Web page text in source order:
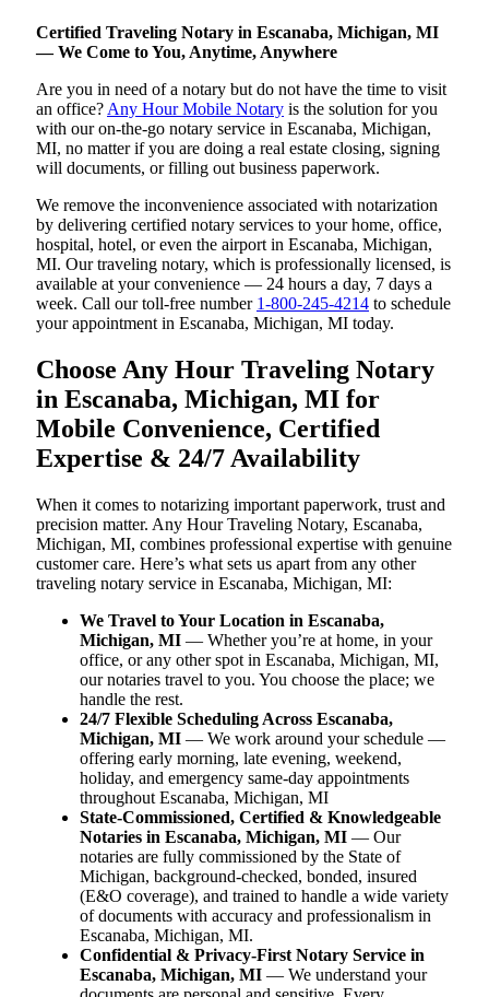
Certified Traveling Notary in Escanaba, Michigan, MI
— We Come to You, Anytime, Anywhere
Are you in need of a notary but do not have the time to visit
an office? Any Hour Mobile Notary is the solution for you
with our on-the-go notary service in Escanaba, Michigan,
MI, no matter if you are doing a real estate closing, signing
will documents, or filling out business paperwork.
We remove the inconvenience associated with notarization
by delivering certified notary services to your home, office,
hospital, hotel, or even the airport in Escanaba, Michigan,
MI. Our traveling notary, which is professionally licensed, is
available at your convenience — 24 hours a day, 7 days a
week. Call our toll-free number 1-800-245-4214 to schedule
your appointment in Escanaba, Michigan, MI today.
Choose Any Hour Traveling Notary
in Escanaba, Michigan, MI for
Mobile Convenience, Certified
Expertise & 24/7 Availability
When it comes to notarizing important paperwork, trust and
precision matter. Any Hour Traveling Notary, Escanaba,
Michigan, MI, combines professional expertise with genuine
customer care. Here’s what sets us apart from any other
traveling notary service in Escanaba, Michigan, MI:
We Travel to Your Location in Escanaba,
Michigan, MI — Whether you’re at home, in your
office, or any other spot in Escanaba, Michigan, MI,
our notaries travel to you. You choose the place; we
handle the rest.
24/7 Flexible Scheduling Across Escanaba,
Michigan, MI — We work around your schedule —
offering early morning, late evening, weekend,
holiday, and emergency same-day appointments
throughout Escanaba, Michigan, MI
State-Commissioned, Certified & Knowledgeable
Notaries in Escanaba, Michigan, MI — Our
notaries are fully commissioned by the State of
Michigan, background-checked, bonded, insured
(E&O coverage), and trained to handle a wide variety
of documents with accuracy and professionalism in
Escanaba, Michigan, MI.
Confidential & Privacy-First Notary Service in
Escanaba, Michigan, MI — We understand your